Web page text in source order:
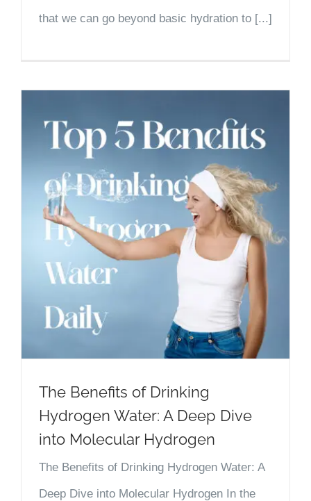
that we can go beyond basic hydration to [...]
The Benefits of Drinking
Hydrogen Water: A Deep Dive
into Molecular Hydrogen
The Benefits of Drinking Hydrogen Water: A
Deep Dive into Molecular Hydrogen In the